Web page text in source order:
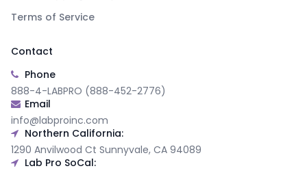
Terms of Service
Contact
Phone
888-4-LABPRO (888-452-2776)
Email
info@labproinc.com
Northern California:
1290 Anvilwood Ct Sunnyvale, CA 94089
Lab Pro SoCal: